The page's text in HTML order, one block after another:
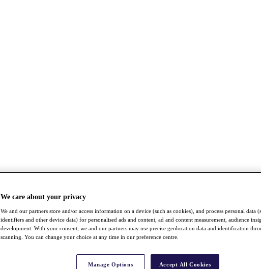
We care about your privacy
We and our partners store and/or access information on a device (such as cookies), and process personal data
identifiers and other device data) for personalised ads and content, ad and content measurement, audience
development. With your consent, we and our partners may use precise geolocation data and identification
scanning. You can change your choice at any time in our preference centre.
Manage Options Accept All Cookies